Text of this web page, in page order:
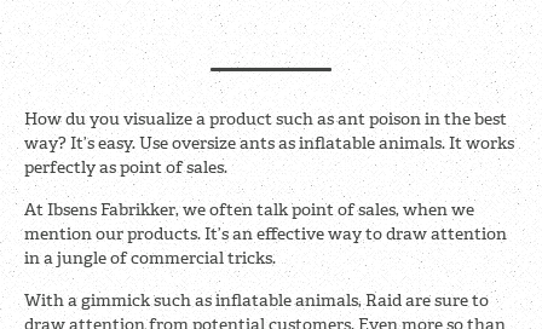
How du you visualize a product such as ant poison in the best
way? It’s easy. Use oversize ants as inflatable animals. It works
perfectly as point of sales.
At Ibsens Fabrikker, we often talk point of sales, when we
mention our products. It’s an effective way to draw attention
in a jungle of commercial tricks.
With a gimmick such as inflatable animals, Raid are sure to